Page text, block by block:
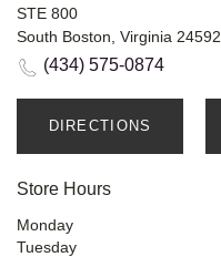
STE 800
South Boston, Virginia 24592
(434) 575-0874
DIRECTIONS
Store Hours
Monday
Tuesday